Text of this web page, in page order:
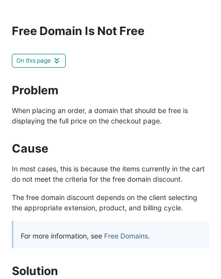
Free Domain Is Not Free
On this page
Problem
When placing an order, a domain that should be free is
displaying the full price on the checkout page.
Cause
In most cases, this is because the items currently in the cart
do not meet the criteria for the free domain discount.
The free domain discount depends on the client selecting
the appropriate extension, product, and billing cycle.
For more information, see Free Domains.
Solution